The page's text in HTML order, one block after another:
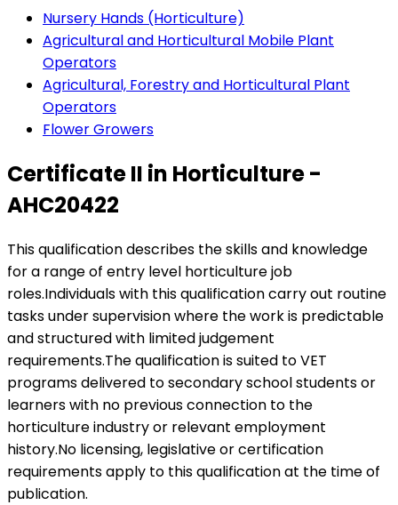
Nursery Hands (Horticulture)
Agricultural and Horticultural Mobile Plant
Operators
Agricultural, Forestry and Horticultural Plant
Operators
Flower Growers
Certificate II in Horticulture -
AHC20422
This qualification describes the skills and knowledge
for a range of entry level horticulture job
roles.Individuals with this qualification carry out routine
tasks under supervision where the work is predictable
and structured with limited judgement
requirements.The qualification is suited to VET
programs delivered to secondary school students or
learners with no previous connection to the
horticulture industry or relevant employment
history.No licensing, legislative or certification
requirements apply to this qualification at the time of
publication.